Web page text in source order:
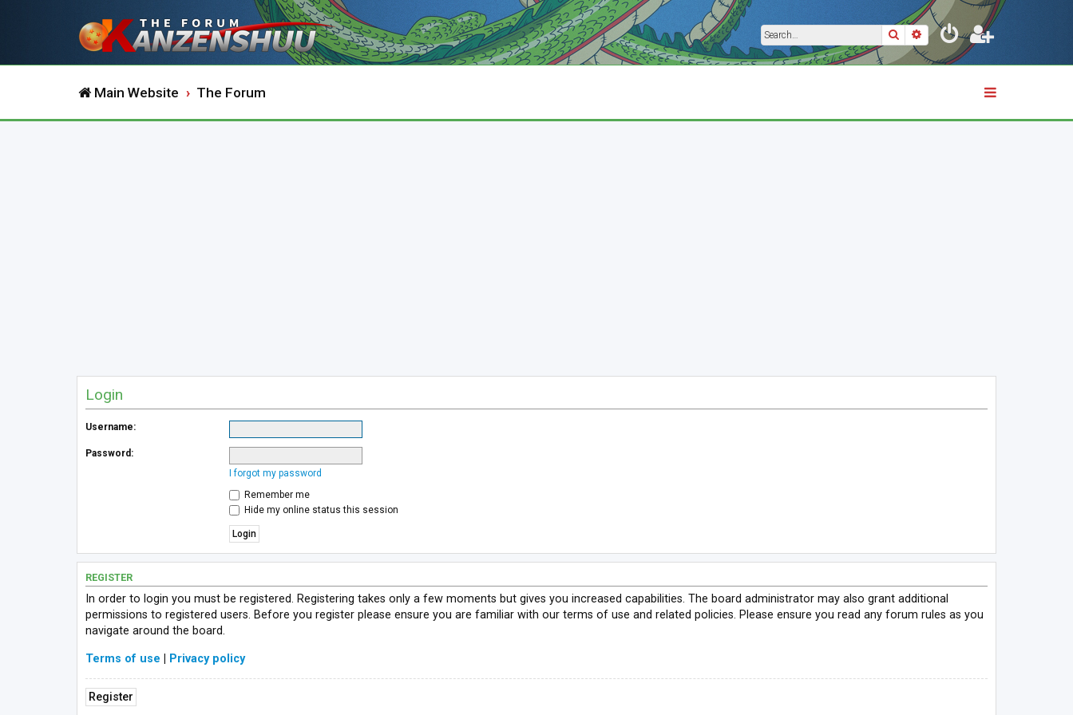
SearchAdvanced search
Main Website The Forum
Login
Username:
Password:
I forgot my password
Remember me
Hide my online status this session
REGISTER
In order to login you must be registered. Registering takes only a few moments but gives you increased capabilities. The board administrator may also grant additional
permissions to registered users. Before you register please ensure you are familiar with our terms of use and related policies. Please ensure you read any forum rules as you
navigate around the board.
Terms of use Privacy policy
Register